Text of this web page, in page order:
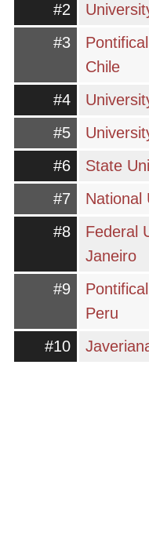
#2
#3
Chile
#4
#5
#6
State
#7
National
#8
Federal
Janeiro
#9
Peru
#10